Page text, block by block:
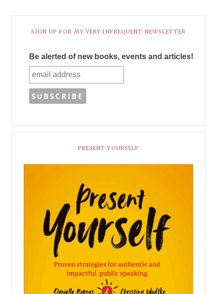
SIGN UP FOR MY VERY INFREQUENT NEWSLETTER
Be alerted of new books, events and articles!
PRESENT YOURSELF